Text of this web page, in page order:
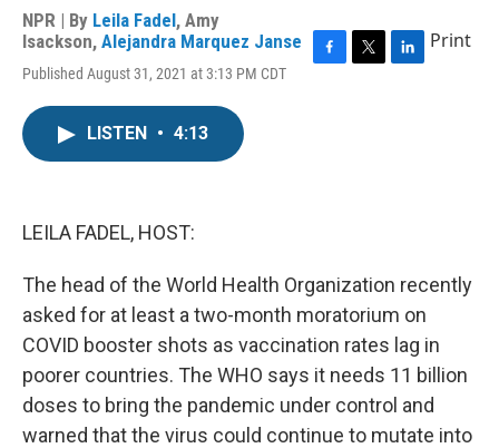
NPR | By Leila Fadel, Amy
Isackson, Alejandra Marquez Janse
Published August 31, 2021 at 3:13 PM CDT
Print
LISTEN • 4:13
LEILA FADEL, HOST:
The head of the World Health Organization recently
asked for at least a two-month moratorium on
COVID booster shots as vaccination rates lag in
poorer countries. The WHO says it needs 11 billion
doses to bring the pandemic under control and
warned that the virus could continue to mutate into